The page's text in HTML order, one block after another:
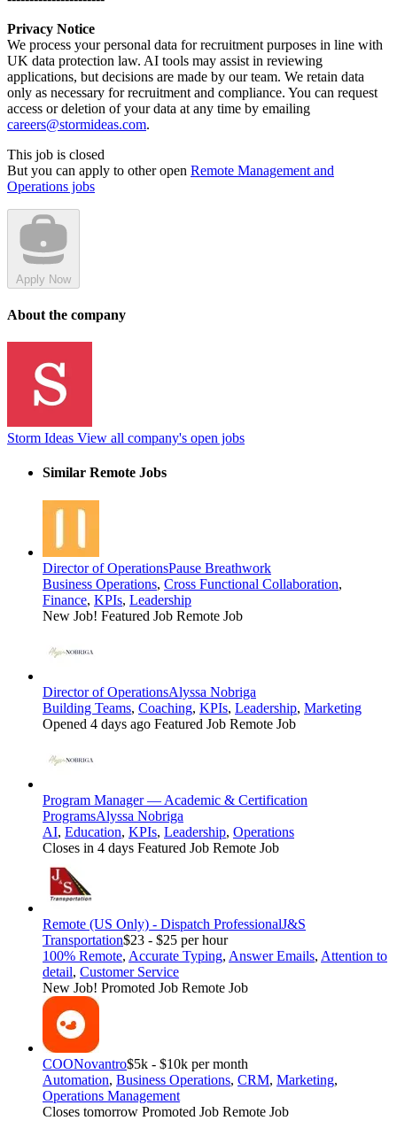
Privacy Notice
We process your personal data for recruitment purposes in line with
UK data protection law. AI tools may assist in reviewing
applications, but decisions are made by our team. We retain data
only as necessary for recruitment and compliance. You can request
access or deletion of your data at any time by emailing
careers@stormideas.com.
This job is closed
But you can apply to other open Remote Management and
Operations jobs
Apply Now
About the company
Storm Ideas View all company's open jobs
Similar Remote Jobs
Director of OperationsPause Breathwork
Business Operations, Cross Functional Collaboration,
Finance, KPIs, Leadership
New Job! Featured Job Remote Job
Director of OperationsAlyssa Nobriga
Building Teams, Coaching, KPIs, Leadership, Marketing
Opened 4 days ago Featured Job Remote Job
Program Manager — Academic & Certification
ProgramsAlyssa Nobriga
AI, Education, KPIs, Leadership, Operations
Closes in 4 days Featured Job Remote Job
Remote (US Only) - Dispatch ProfessionalJ&S
Transportation$23 - $25 per hour
100% Remote, Accurate Typing, Answer Emails, Attention to
detail, Customer Service
New Job! Promoted Job Remote Job
COONovantro$5k - $10k per month
Automation, Business Operations, CRM, Marketing,
Operations Management
Closes tomorrow Promoted Job Remote Job